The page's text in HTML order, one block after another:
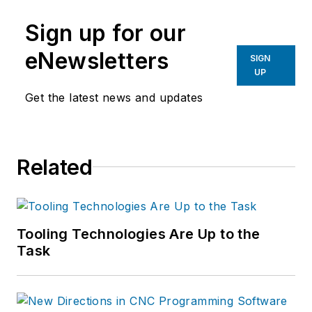
Sign up for our
eNewsletters
Get the latest news and updates
SIGN
UP
Related
Tooling Technologies Are Up to the
Task